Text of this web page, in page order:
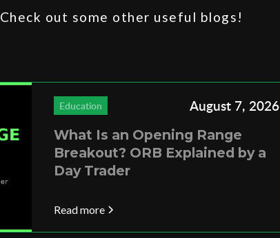
Check out some other useful blogs!
Education August 7, 2026
What Is an Opening Range
Breakout? ORB Explained by a
Day Trader
Read more